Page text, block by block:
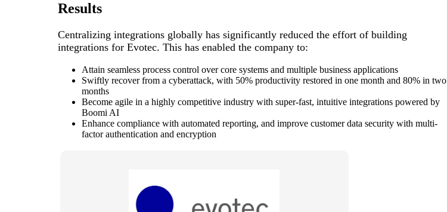
Results
Centralizing integrations globally has significantly reduced the effort of building
integrations for Evotec. This has enabled the company to:
Attain seamless process control over core systems and multiple business applications
Swiftly recover from a cyberattack, with 50% productivity restored in one month and 80% in two
months
Become agile in a highly competitive industry with super-fast, intuitive integrations powered by
Boomi AI
Enhance compliance with automated reporting, and improve customer data security with multi-
factor authentication and encryption